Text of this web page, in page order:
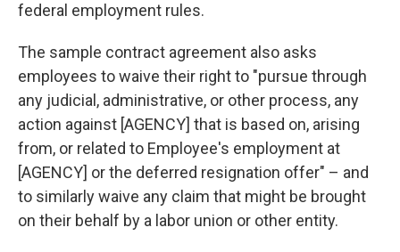
federal employment rules.
The sample contract agreement also asks
employees to waive their right to "pursue through
any judicial, administrative, or other process, any
action against [AGENCY] that is based on, arising
from, or related to Employee's employment at
[AGENCY] or the deferred resignation offer" – and
to similarly waive any claim that might be brought
on their behalf by a labor union or other entity.